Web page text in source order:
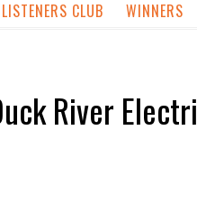
CLUB WINNERS
River